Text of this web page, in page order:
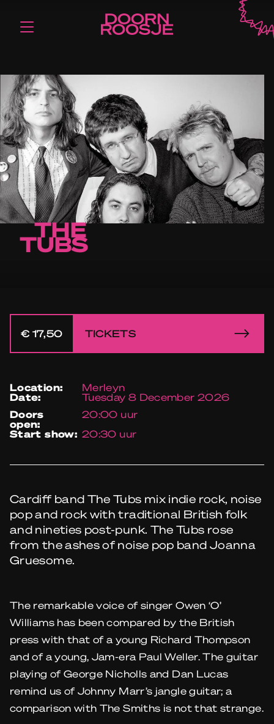
THE
TUBS
€ 17,50 TICKETS
location: Merleyn
date:
Tuesday 8 December 2026
doors
open:
20:00 uur
start show: 20:30 uur
Cardiff band The Tubs mix indie rock, noise
pop and rock with traditional British folk
and nineties post-punk. The Tubs rose
from the ashes of noise pop band Joanna
Gruesome.
The remarkable voice of singer Owen ‘O’
Williams has been compared by the British
press with that of a young Richard Thompson
and of a young, Jam-era Paul Weller. The guitar
playing of George Nicholls and Dan Lucas
remind us of Johnny Marr’s jangle guitar; a
comparison with The Smiths is not that strange.